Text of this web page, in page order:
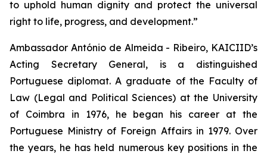
to uphold human dignity and protect the universal
right to life, progress, and development.”
Ambassador António de Almeida - Ribeiro, KAICIID’s
Acting Secretary General, is a distinguished
Portuguese diplomat. A graduate of the Faculty of
Law (Legal and Political Sciences) at the University
of Coimbra in 1976, he began his career at the
Portuguese Ministry of Foreign Affairs in 1979. Over
the years, he has held numerous key positions in the